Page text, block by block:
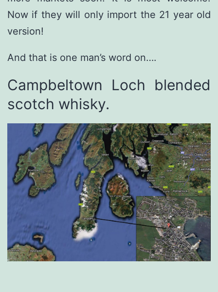
Now if they will only import the 21 year old
version!
And that is one man’s word on….
Campbeltown Loch blended
scotch whisky.